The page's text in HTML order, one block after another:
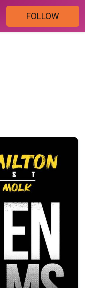
FOLLOW